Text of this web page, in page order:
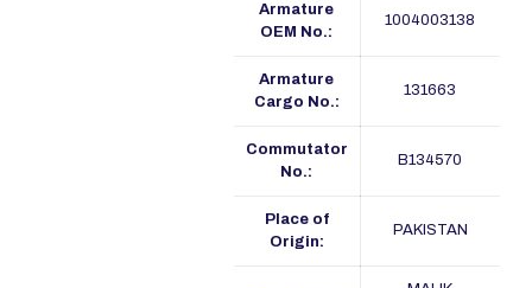
Armature
OEM No.:
1004003138
Armature
Cargo No.:
131663
Commutator
No.:
B134570
Place of
Origin:
PAKISTAN